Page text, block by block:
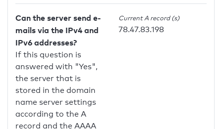
Can the server send e-
mails via the IPv4 and
IPv6 addresses?
If this question is
answered with "Yes",
the server that is
stored in the domain
name server settings
according to the A
record and the AAAA
Current A record (s)
78.47.83.198